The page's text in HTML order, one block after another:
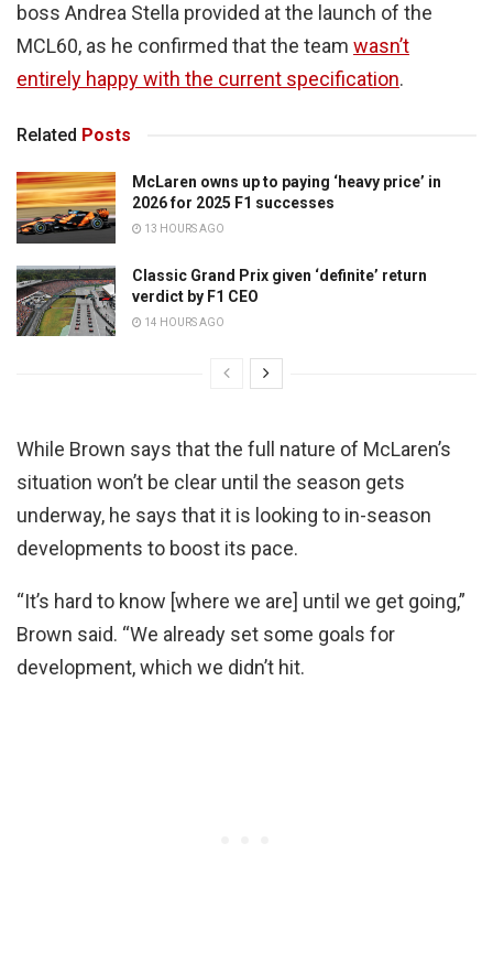
boss Andrea Stella provided at the launch of the
MCL60, as he confirmed that the team wasn’t
entirely happy with the current specification.
Related Posts
McLaren owns up to paying ‘heavy price’ in
2026 for 2025 F1 successes
13 HOURS AGO
Classic Grand Prix given ‘definite’ return
verdict by F1 CEO
14 HOURS AGO
While Brown says that the full nature of McLaren’s
situation won’t be clear until the season gets
underway, he says that it is looking to in-season
developments to boost its pace.
“It’s hard to know [where we are] until we get going,”
Brown said. “We already set some goals for
development, which we didn’t hit.